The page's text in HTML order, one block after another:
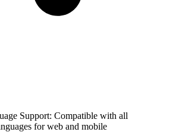
Support: Compatible with all
for web and mobile